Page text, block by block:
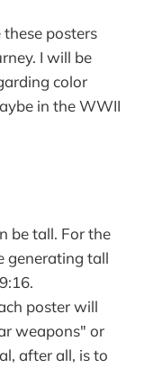
posters
I will be
color
in the WWII
be tall. For the
generating tall
poster will
weapons" or
after all, is to